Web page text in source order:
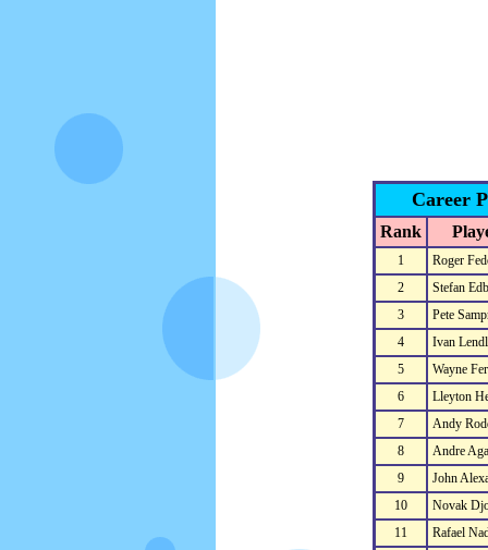
Career
Rank
1
Roger
2
Stefan
3
Pete
4
Ivan Lendl
5
Wayne
6
Lleyton
7
Andy
8
Andre
9
John
10
Novak
11
Rafael